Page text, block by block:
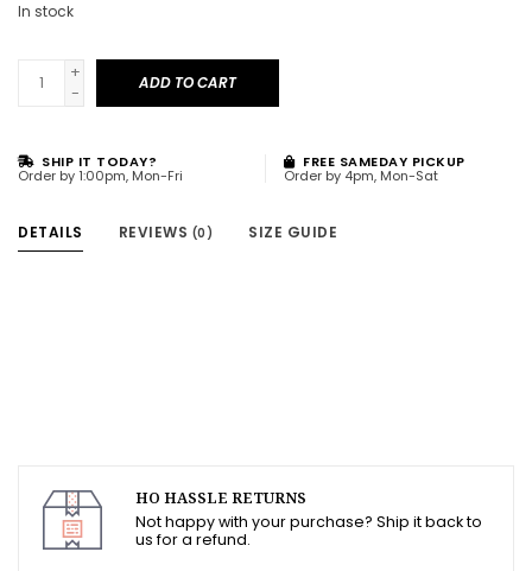
In stock
+
-
ADD TO CART
SHIP IT TODAY?
Order by 1:00pm, Mon-Fri
FREE SAMEDAY PICKUP
Order by 4pm, Mon-Sat
DETAILS REVIEWS (0) SIZE GUIDE
HO HASSLE RETURNS
Not happy with your purchase? Ship it back to
us for a refund.